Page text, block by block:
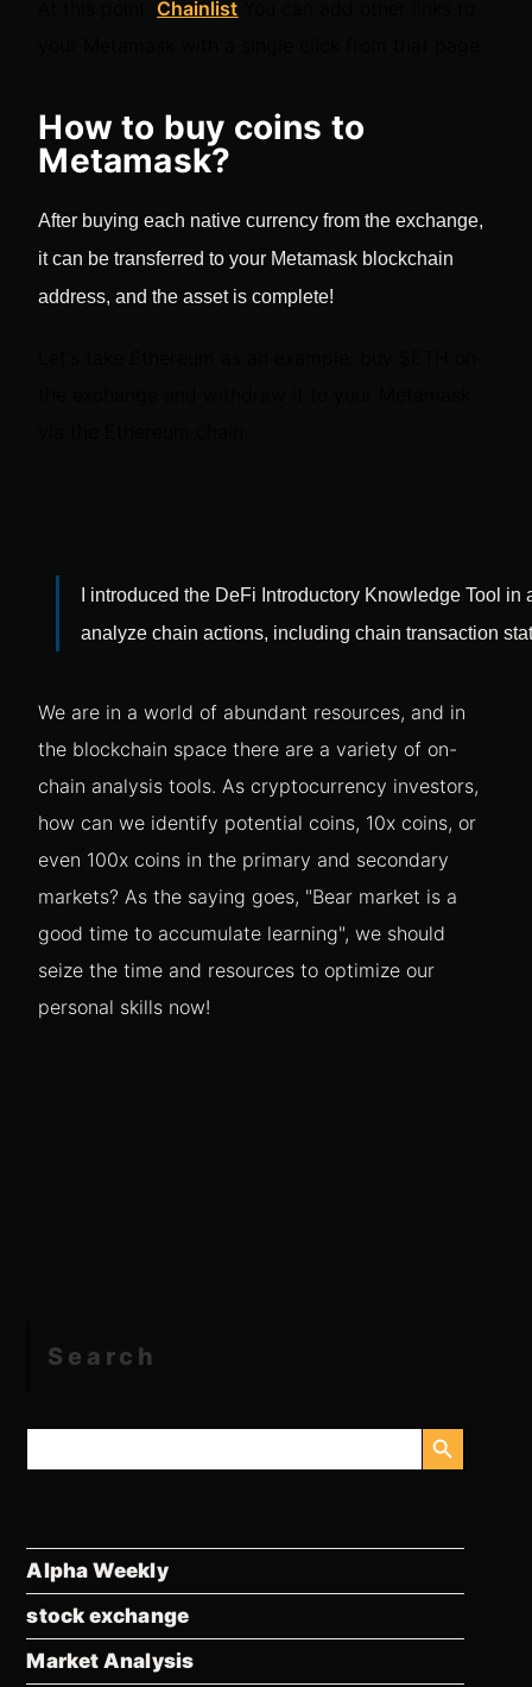
At this point.Chainlist
How to buy coins to
Metamask?
After buying each native currency from the exchange,
it can be transferred to your Metamask blockchain
address, and the asset is complete!
I introduced the DeFi Introductory Knowledge Tool in
analyze chain actions, including chain transaction
We are in a world of abundant resources, and in
the blockchain space there are a variety of on-
chain analysis tools. As cryptocurrency investors,
how can we identify potential coins, 10x coins, or
even 100x coins in the primary and secondary
markets? As the saying goes, "Bear market is a
good time to accumulate learning", we should
seize the time and resources to optimize our
personal skills now!
Search
Search
SEARCH BUTTON
Alpha Weekly
stock exchange
Market Analysis